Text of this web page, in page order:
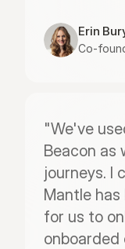
Erin
Co-
"We've
Beacon as
journeys. I
Mantle
for us to